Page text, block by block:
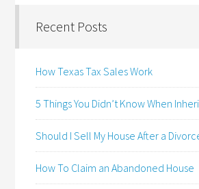
Recent Posts
How Texas Tax Sales Work
5 Things You Didn’t Know When
Should I Sell My House After a
How To Claim an Abandoned House